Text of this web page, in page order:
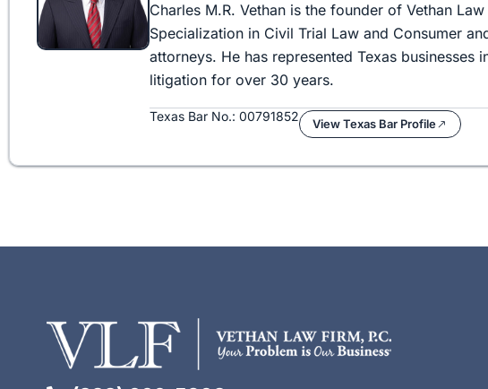
Charles M.R. Vethan is the founder of Vethan
Specialization in Civil Trial Law and Consumer
attorneys. He has represented Texas
litigation for over 30 years.
Texas Bar No.: 00791852 View Texas Bar Profile